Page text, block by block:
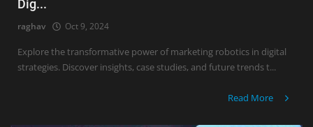
Dig...
raghav Oct 9, 2024
Explore the transformative power of marketing robotics in digital
strategies. Discover insights, case studies, and future trends t...
Read More